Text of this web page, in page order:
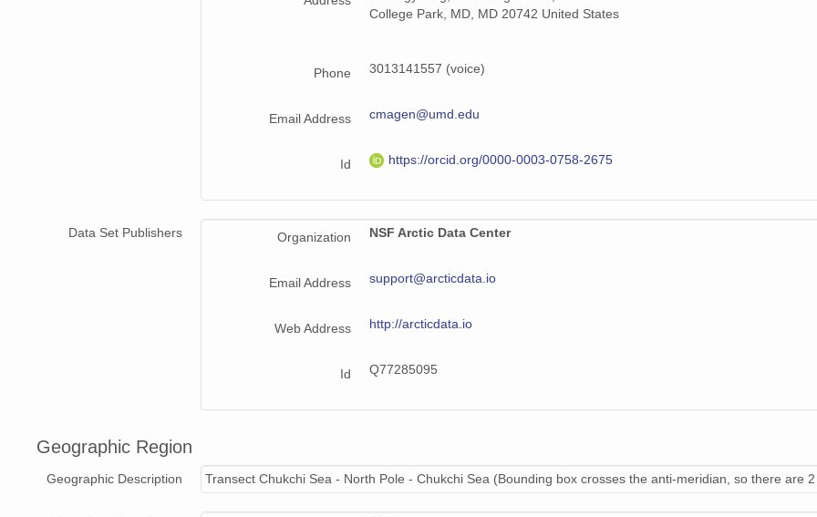
College Park, MD, MD 20742 United States
Phone 3013141557 (voice)
Email Address cmagen@umd.edu
Id https://orcid.org/0000-0003-0758-2675
Data Set Publishers Organization NSF Arctic Data Center
Email Address support@arcticdata.io
Web Address http://arcticdata.io
Id Q77285095
Geographic Region
Geographic Description Transect Chukchi Sea - North Pole - Chukchi Sea (Bounding box crosses the anti-meridian, so there are